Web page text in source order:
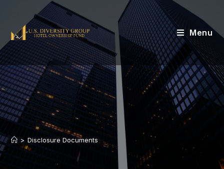
Menu
> Disclosure Documents